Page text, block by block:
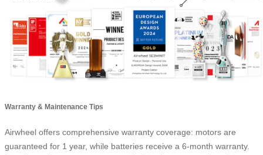
Warranty & Maintenance Tips
Airwheel offers comprehensive warranty coverage: motors are
guaranteed for 1 year, while batteries receive a 6-month warranty.